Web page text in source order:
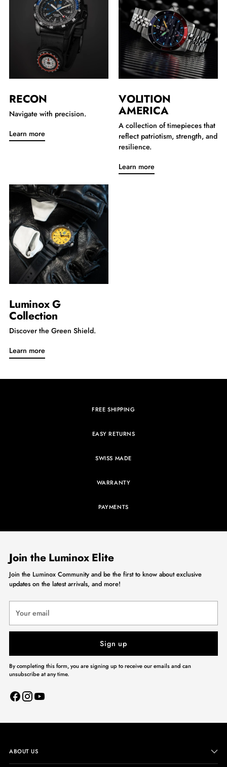
RECON
Navigate with precision.
Learn more
VOLITION
AMERICA
A collection of timepieces that
reflect patriotism, strength, and
resilience.
Learn more
Luminox G
Collection
Discover the Green Shield.
Learn more
FREE SHIPPING
EASY RETURNS
SWISS MADE
WARRANTY
PAYMENTS
Join the Luminox Elite
Join the Luminox Community and be the first to know about exclusive
updates on the latest arrivals, and more!
email
Sign up
By completing this form, you are signing up to receive our emails and can
unsubscribe at any time.
ABOUT US